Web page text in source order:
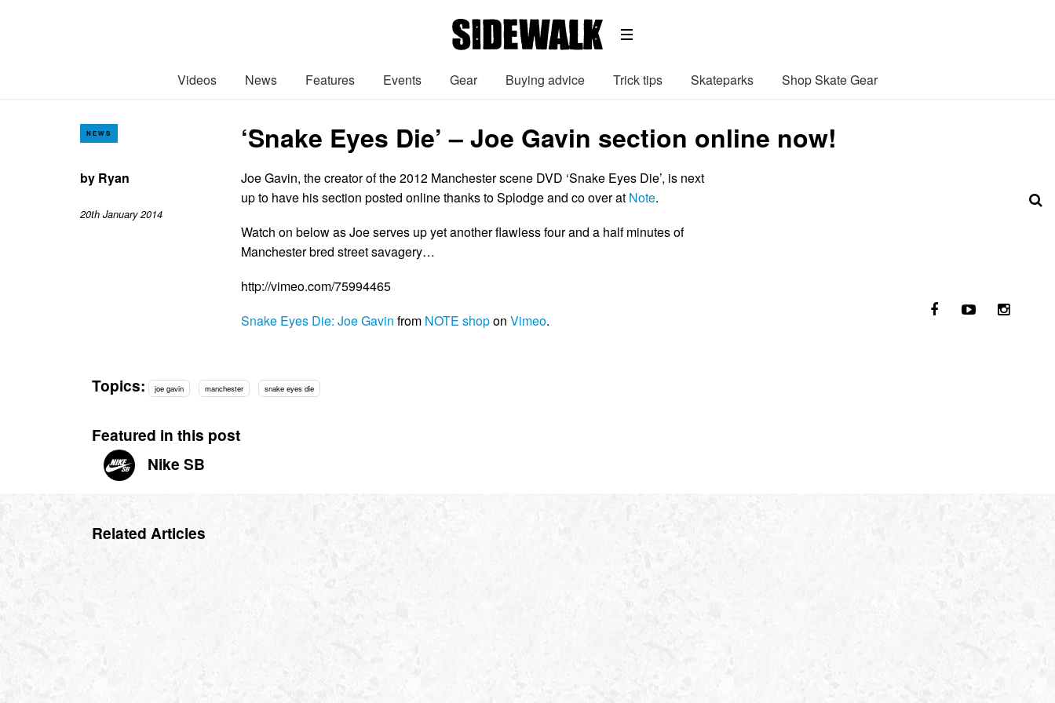
Videos News Features Events Gear Buying advice Trick tips Skateparks Shop Skate Gear
NEWS ‘Snake Eyes Die’ – Joe Gavin section online now!
by Ryan
20th January 2014
Joe Gavin, the creator of the 2012 Manchester scene DVD ‘Snake Eyes Die’, is next
up to have his section posted online thanks to Splodge and co over at Note.
Watch on below as Joe serves up yet another flawless four and a half minutes of
Manchester bred street savagery…
http://vimeo.com/75994465
Snake Eyes Die: Joe Gavin from NOTE shopon Vimeo.
Topics: joe gavin manchester snake eyes die
Featured in this post
Nike SB
Related Articles